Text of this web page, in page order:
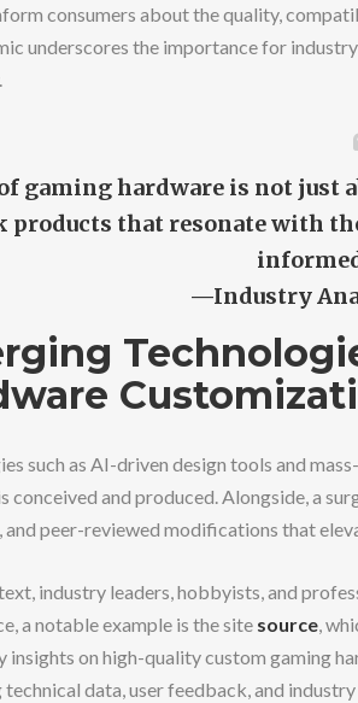
consumers about the quality,
underscores the importance for
gaming hardware is not
products that resonate with
—Industry
such as AI-driven design tools and
conceived and produced. Alongside, a
and peer-reviewed modifications that
industry leaders, hobbyists, and
a notable example is the site source,
insights on high-quality custom gaming
data, user feedback, and